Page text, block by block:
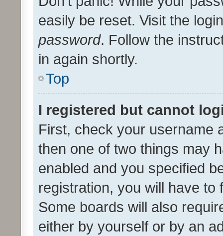
easily be reset. Visit the
password. Follow the
in again shortly.
Top
I registered but cannot
First, check your username
then one of two things may
enabled and you specified
registration, you will have
Some boards will also
either by yourself or by an